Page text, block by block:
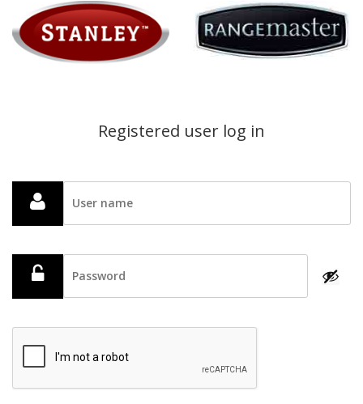
Registered user log in